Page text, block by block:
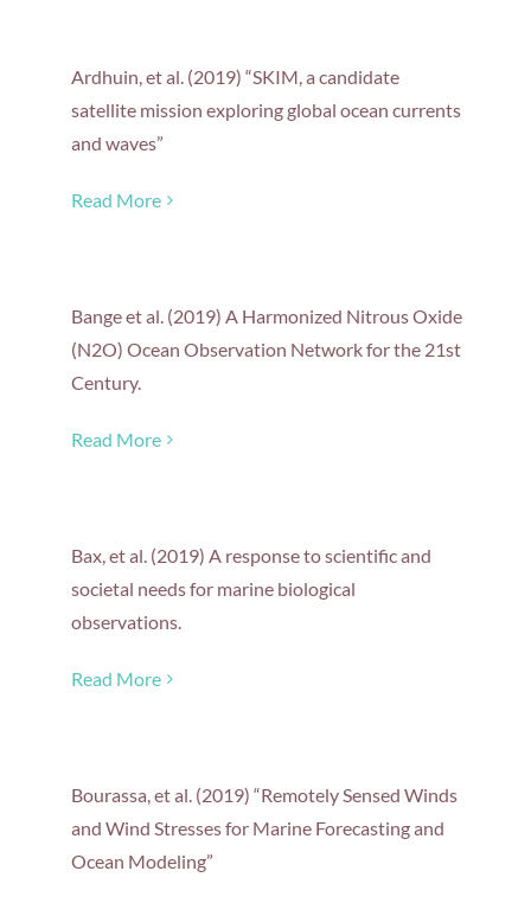
Ardhuin, et al. (2019) “SKIM, a candidate
satellite mission exploring global ocean currents
and waves”
Read More
Bange et al. (2019) A Harmonized Nitrous Oxide
(N2O) Ocean Observation Network for the 21st
Century.
Read More
Bax, et al. (2019) A response to scientific and
societal needs for marine biological
observations.
Read More
Bourassa, et al. (2019) “Remotely Sensed Winds
and Wind Stresses for Marine Forecasting and
Ocean Modeling”